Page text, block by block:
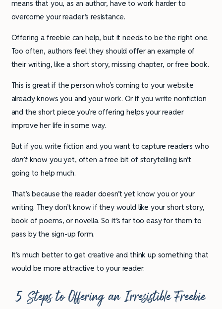
means that you, as an author, have to work harder to
overcome your reader’s resistance.
Offering a freebie can help, but it needs to be the right one.
Too often, authors feel they should offer an example of
their writing, like a short story, missing chapter, or free book.
This is great if the person who’s coming to your website
already knows you and your work. Or if you write nonfiction
and the short piece you’re offering helps your reader
improve her life in some way.
But if you write fiction and you want to capture readers who
don’t know you yet, often a free bit of storytelling isn’t
going to help much.
That’s because the reader doesn’t yet know you or your
writing. They don’t know if they would like your short story,
book of poems, or novella. So it’s far too easy for them to
pass by the sign-up form.
It’s much better to get creative and think up something that
would be more attractive to your reader.
5 Steps to Offering an Irresistible Freebie